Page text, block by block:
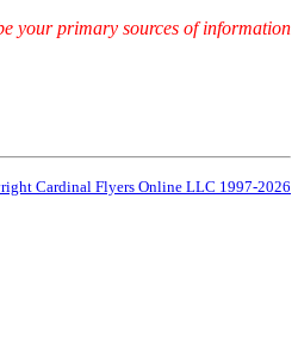
your primary sources of information
Cardinal Flyers Online LLC 1997-2026